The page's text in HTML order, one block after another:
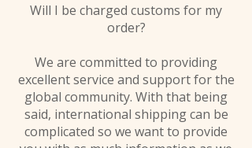
Will I be charged customs for my
order?
We are committed to providing
excellent service and support for the
global community. With that being
said, international shipping can be
complicated so we want to provide